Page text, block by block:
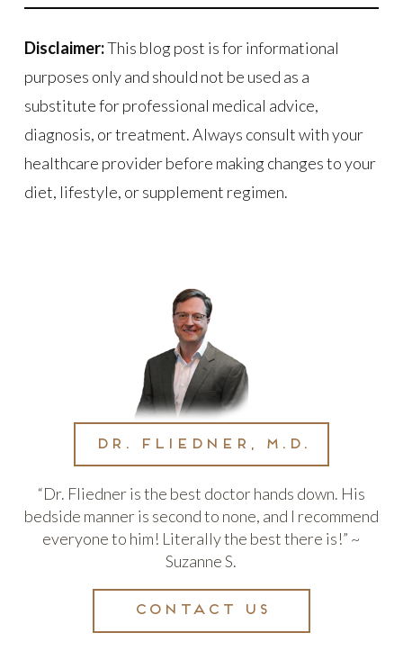
Disclaimer:This blog post is for informational
purposes only and should not be used as a
substitute for professional medical advice,
diagnosis, or treatment. Always consult with your
healthcare provider before making changes to your
diet, lifestyle, or supplement regimen.
Dr. Fliedner, M.D.
“Dr. Fliedner is the best doctor hands down. His
bedside manner is second to none, and I recommend
everyone to him! Literally the best there is!” ~
Suzanne S.
Contact us